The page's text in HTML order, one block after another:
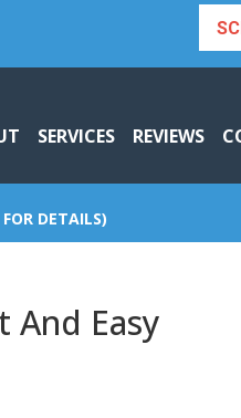
SERVICES REVIEWS
DETAILS)
And Easy